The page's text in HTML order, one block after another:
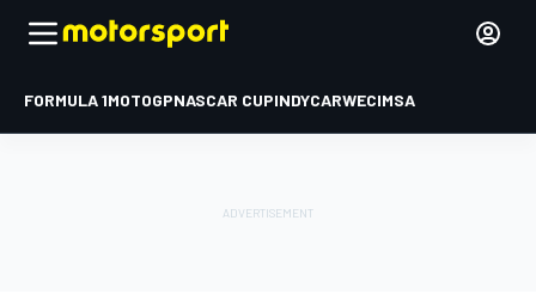
FORMULA 1MOTOGPNASCAR CUPINDYCARWECIMSA